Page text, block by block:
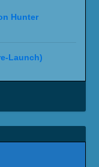
Hunter
Launch)